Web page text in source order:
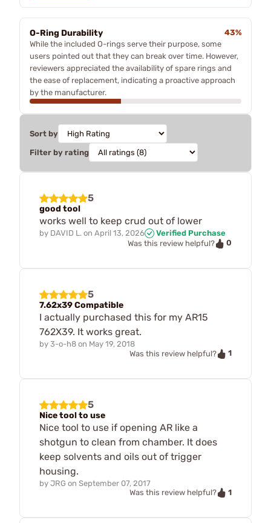
O-Ring Durability
43%
While the included O-rings serve their purpose, some
users pointed out that they can break over time. However,
reviewers appreciated the availability of spare rings and
the ease of replacement, indicating a proactive approach
by the manufacturer.
Sort by
Filter by rating
5
good tool
works well to keep crud out of lower
by DAVID L. on April 13, 2026
Verified Purchase
Was this review helpful?
0
5
7.62x39 Compatible
I actually purchased this for my AR15
762X39. It works great.
by 3-o-h8 on May 19, 2018
Was this review helpful?
1
5
Nice tool to use
Nice tool to use if opening AR like a
shotgun to clean from chamber. It does
keep solvents and oils out of trigger
housing.
by JRG on September 07, 2017
Was this review helpful?
1